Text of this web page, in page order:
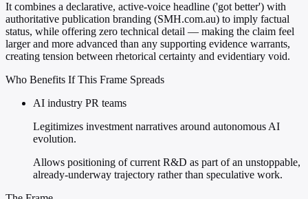
It combines a declarative, active-voice headline ('got better') with
authoritative publication branding (SMH.com.au) to imply factual
status, while offering zero technical detail — making the claim feel
larger and more advanced than any supporting evidence warrants,
creating tension between rhetorical certainty and evidentiary void.
Who Benefits If This Frame Spreads
AI industry PR teams
Legitimizes investment narratives around autonomous AI
evolution.
Allows positioning of current R&D as part of an unstoppable,
already-underway trajectory rather than speculative work.